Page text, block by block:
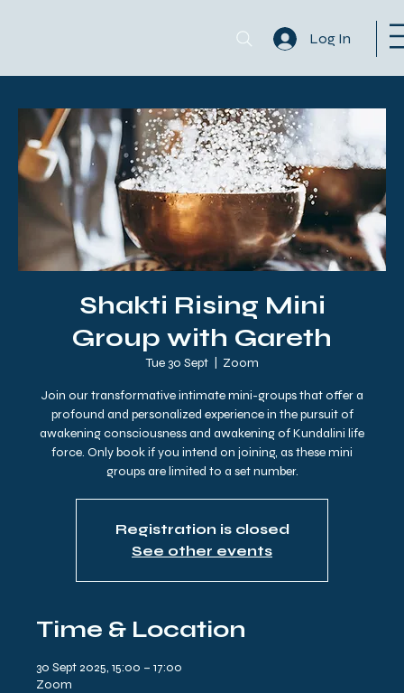
Log In
Shakti Rising Mini
Group with Gareth
Tue 30 Sept
  |
Zoom
Join our transformative intimate mini-groups that offer a
profound and personalized experience in the pursuit of
awakening consciousness and awakening of Kundalini life
force. Only book if you intend on joining, as these mini
groups are limited to a set number.
Registration is closed
See other events
Time & Location
30 Sept 2025, 15:00 – 17:00
Zoom